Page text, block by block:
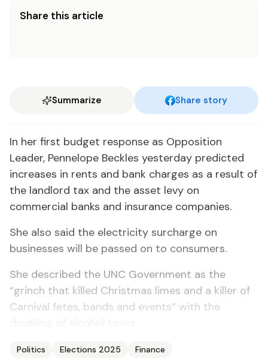
Share this article
Summarize Share story
In her first budget response as Opposition
Leader, Pennelope Beckles yesterday predicted
increases in rents and bank charges as a result of
the landlord tax and the asset levy on
commercial banks and insurance companies.
She also said the electricity surcharge on
businesses will be passed on to consumers.
She described the UNC Government as the
“grinch that killed Christmas limes and a killer of
Carnival fetes, bands and events” with the
Politics Elections 2025 Finance